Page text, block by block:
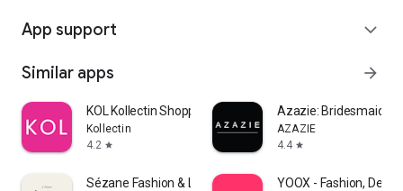
App support expand_more
Similar apps arrow_forward
KOL Kollectin Shopping
Kollectin
4.2 star
Azazie:
AZAZIE
4.4 star
Sézane Fashion & Leather Goods YOOX - Fashion,